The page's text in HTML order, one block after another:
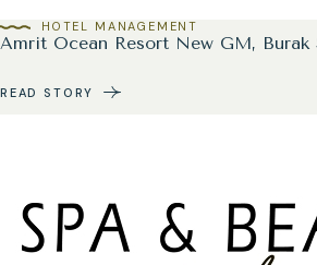
Amrit Ocean Resort New GM, Burak
HOTEL MANAGEMENT
READ STORY